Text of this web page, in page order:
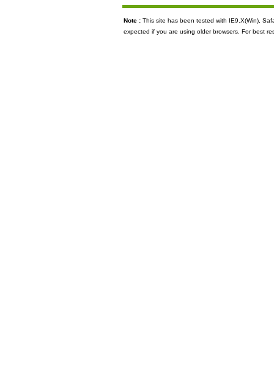
Note : This site has been tested with IE9.X(Win),
expected if you are using older browsers. For best